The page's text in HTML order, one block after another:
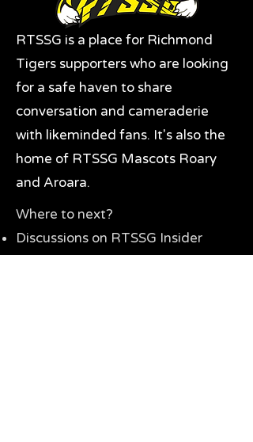
RTSSG is a place for Richmond
Tigers supporters who are looking
for a safe haven to share
conversation and cameraderie
with likeminded fans. It's also the
home of RTSSG Mascots Roary
and Aroara.
Where to next?
Discussions on RTSSG Insider